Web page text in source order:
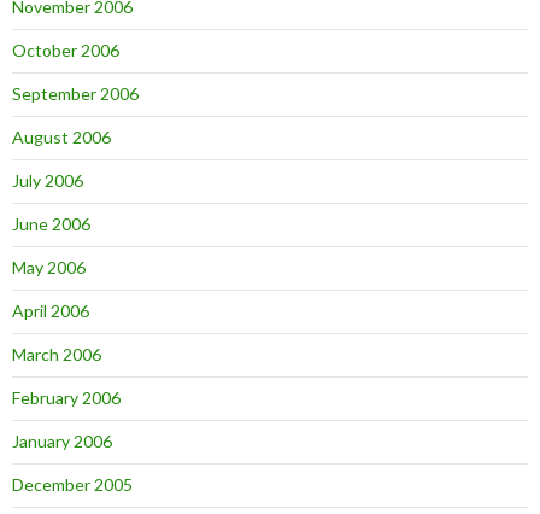
November 2006
October 2006
September 2006
August 2006
July 2006
June 2006
May 2006
April 2006
March 2006
February 2006
January 2006
December 2005